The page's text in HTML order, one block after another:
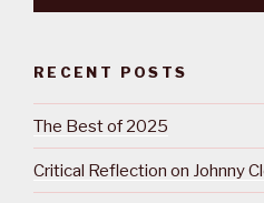
RECENT POSTS
The Best of 2025
Critical Reflection on Johnny